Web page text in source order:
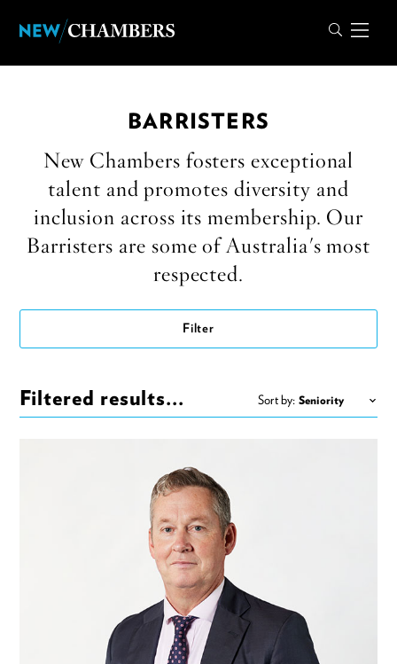
BARRISTERS
New Chambers fosters exceptional
talent and promotes diversity and
inclusion across its membership. Our
Barristers are some of Australia's most
respected.
Filter
Filtered results... Sort by: